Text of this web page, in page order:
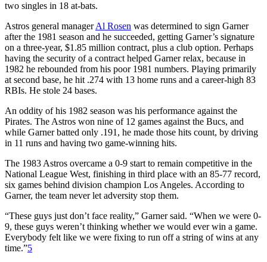
two singles in 18 at-bats.
Astros general managerAl Rosen was determined to sign Garner
after the 1981 season and he succeeded, getting Garner’s signature
on a three-year, $1.85 million contract, plus a club option. Perhaps
having the security of a contract helped Garner relax, because in
1982 he rebounded from his poor 1981 numbers. Playing primarily
at second base, he hit .274 with 13 home runs and a career-high 83
RBIs. He stole 24 bases.
An oddity of his 1982 season was his performance against the
Pirates. The Astros won nine of 12 games against the Bucs, and
while Garner batted only .191, he made those hits count, by driving
in 11 runs and having two game-winning hits.
The 1983 Astros overcame a 0-9 start to remain competitive in the
National League West, finishing in third place with an 85-77 record,
six games behind division champion Los Angeles. According to
Garner, the team never let adversity stop them.
“These guys just don’t face reality,” Garner said. “When we were 0-
9, these guys weren’t thinking whether we would ever win a game.
Everybody felt like we were fixing to run off a string of wins at any
time.”5